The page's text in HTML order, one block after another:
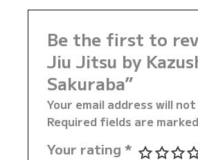
Be the first to
Jiu Jitsu by
Sakuraba”
Your email address will
Required fields are marked
Your rating *